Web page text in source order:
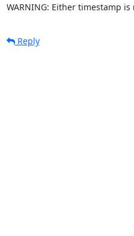
WARNING: Either timestamp
Reply